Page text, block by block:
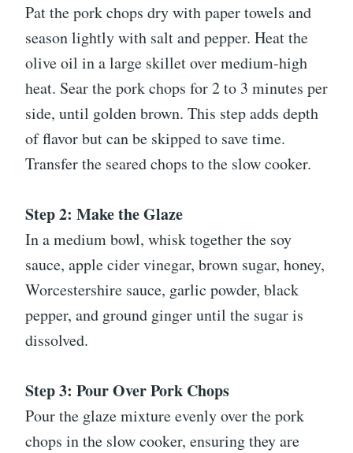
Pat the pork chops dry with paper towels and
season lightly with salt and pepper. Heat the
olive oil in a large skillet over medium-high
heat. Sear the pork chops for 2 to 3 minutes per
side, until golden brown. This step adds depth
of flavor but can be skipped to save time.
Transfer the seared chops to the slow cooker.
Step 2: Make the Glaze
In a medium bowl, whisk together the soy
sauce, apple cider vinegar, brown sugar, honey,
Worcestershire sauce, garlic powder, black
pepper, and ground ginger until the sugar is
dissolved.
Step 3: Pour Over Pork Chops
Pour the glaze mixture evenly over the pork
chops in the slow cooker, ensuring they are